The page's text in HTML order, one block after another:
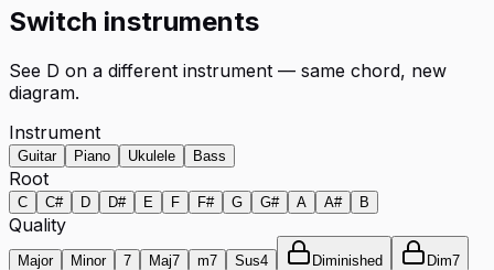
Switch instruments
See D on a different instrument — same chord, new
diagram.
Instrument
Guitar Piano Ukulele Bass
Root
C C# D D# E F F# G G# A A# B
Quality
Major Minor 7 Maj7 m7 Sus4 Diminished Dim7